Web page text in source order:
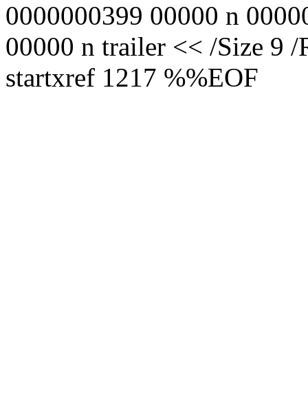
0000000399 00000 n
00000 n trailer << /Size 9
startxref 1217 %%EOF